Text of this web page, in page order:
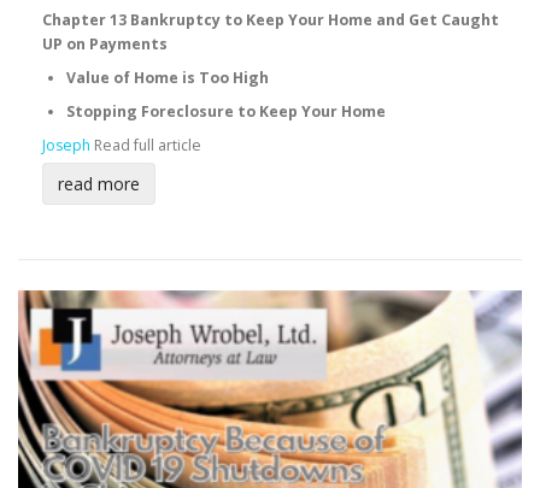
Chapter 13 Bankruptcy to Keep Your Home and Get Caught
UP on Payments
Value of Home is Too High
Stopping Foreclosure to Keep Your Home
Joseph Read full article
read more